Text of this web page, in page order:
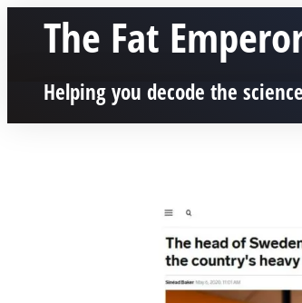
The Fat
Helping you decode the